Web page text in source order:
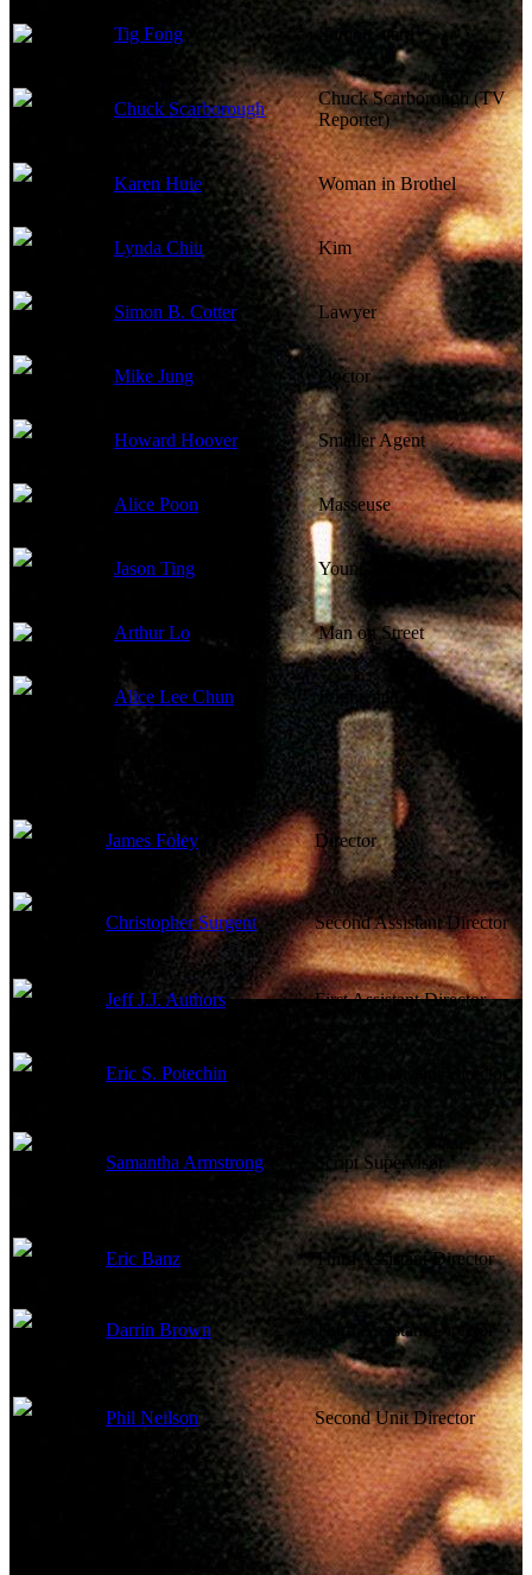
Tig Fong Sumo Guard
Chuck Scarborough
Chuck Scarborough (TV
Reporter)
Karen Huie Woman in Brothel
Lynda Chiu Kim
Simon B. Cotter Lawyer
Mike Jung Doctor
Howard Hoover Smaller Agent
Alice Poon Masseuse
Jason Ting Young Boy
Arthur Lo Man on Street
Alice Lee Chun Frightened Woman
James Foley Director
Christopher Surgent Second Assistant Director
Jeff J.J. Authors First Assistant Director
Eric S. Potechin
Samantha Armstrong Script Supervisor
Eric Banz Third Assistant Director
Darrin Brown Third Assistant Director
Phil Neilson Second Unit Director